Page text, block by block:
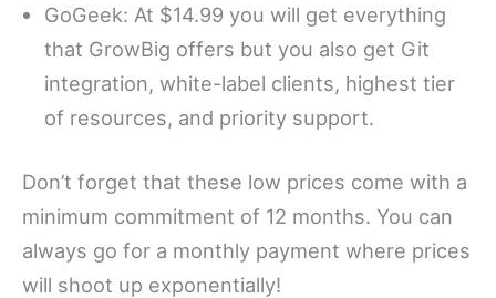
GoGeek: At $14.99 you will get everything
that GrowBig offers but you also get Git
integration, white-label clients, highest tier
of resources, and priority support.
Don’t forget that these low prices come with a
minimum commitment of 12 months. You can
always go for a monthly payment where prices
will shoot up exponentially!